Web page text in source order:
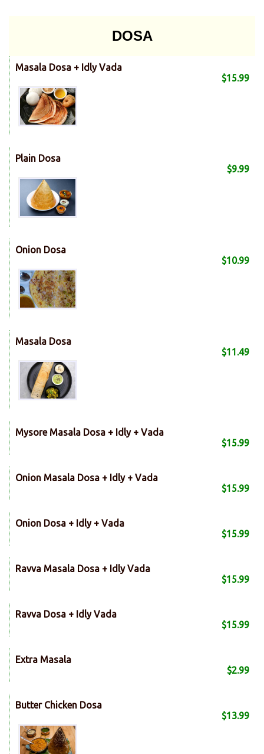
DOSA
Masala Dosa + Idly Vada
$15.99
Plain Dosa
$9.99
Onion Dosa
$10.99
Masala Dosa
$11.49
Mysore Masala Dosa + Idly + Vada
$15.99
Onion Masala Dosa + Idly + Vada
$15.99
Onion Dosa + Idly + Vada
$15.99
Ravva Masala Dosa + Idly Vada
$15.99
Ravva Dosa + Idly Vada
$15.99
Extra Masala
$2.99
Butter Chicken Dosa
$13.99